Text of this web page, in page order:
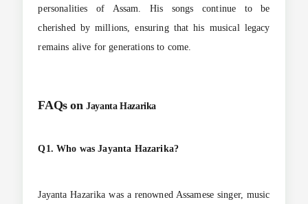
personalities of Assam. His songs continue to be
cherished by millions, ensuring that his musical legacy
remains alive for generations to come.
FAQs onJayanta Hazarika
Q1. Who was Jayanta Hazarika?
Jayanta Hazarika was a renowned Assamese singer, music